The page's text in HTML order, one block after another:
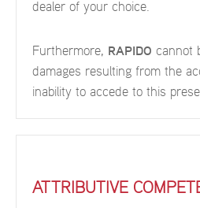
dealer of your choice.
Furthermore, RAPIDO cannot
damages resulting from the
inability to accede to this
ATTRIBUTIVE